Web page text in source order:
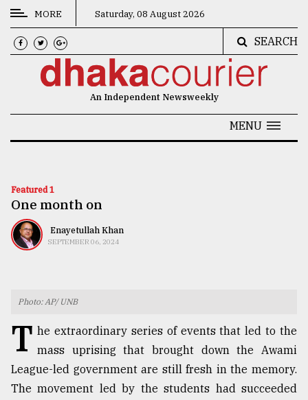
CATEGORIES
News
Technology
Nature
TRENDING
MORE Saturday, 08 August 2026
SEARCH
An Independent Newsweekly
MENU
Featured 1
One month on
Enayetullah Khan
SEPTEMBER 06, 2024
Photo: AP/ UNB
T he extraordinary series of events that led to the
mass uprising that brought down the Awami
League-led government are still fresh in the memory.
The movement led by the students had succeeded